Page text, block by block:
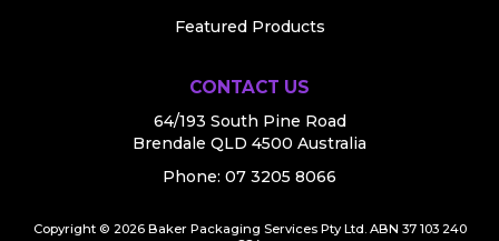
Featured Products
CONTACT US
64/193 South Pine Road
Brendale QLD 4500 Australia
Phone: 07 3205 8066
Copyright © 2026 Baker Packaging Services Pty Ltd. ABN 37 103 240